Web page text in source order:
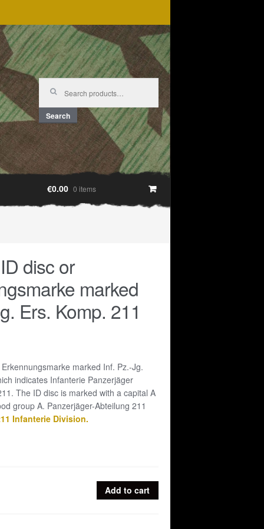
Search
for:
Search
€0.00 0 items
disc or
marked
Ers. Komp. 211
marked Inf. Pz.-Jg.
indicates Infanterie Panzerjäger
The ID disc is marked with a capital A
group A. Panzerjäger-Abteilung 211
Infanterie Division.
Add to cart